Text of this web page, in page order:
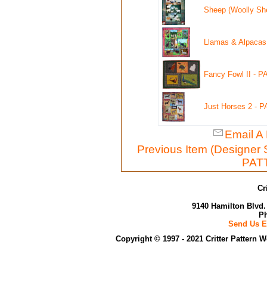
Sheep (Woolly
Llamas &
Fancy Fowl II -
Just Horses 2 -
Email A
Previous Item (Designer
9140 Hamilton
Send Us
Copyright © 1997 - 2021 Critter Pattern